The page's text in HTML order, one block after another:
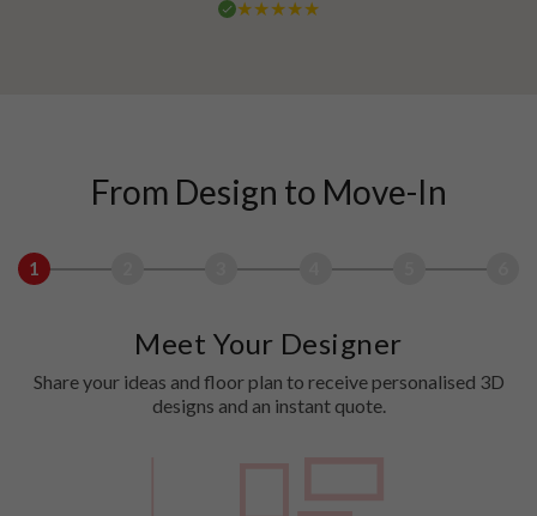
From Design to Move-In
1
Meet Your Designer
Share your ideas and floor plan to receive personalised 3D
designs and an instant quote.